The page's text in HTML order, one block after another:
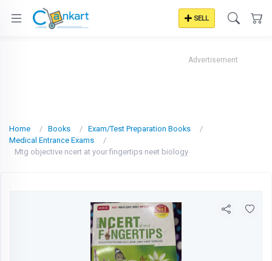
SELL
Advertisement
Home Books
Exam/Test Preparation Books
Medical Entrance Exams
Mtg objective ncert at your fingertips neet biology